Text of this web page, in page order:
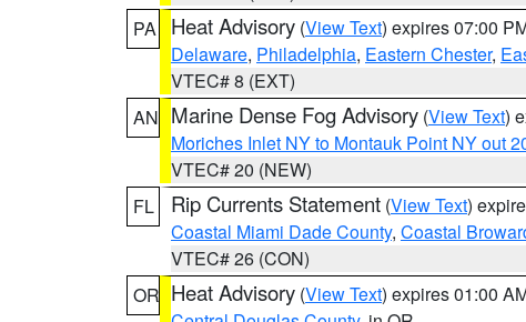
PA
Heat Advisory (View Text) expires 07:00
Delaware, Philadelphia, Eastern Chester,
VTEC# 8 (EXT)
AN Marine Dense Fog Advisory (View Text)
Moriches Inlet NY to Montauk Point NY out
VTEC# 20 (NEW)
FL
Rip Currents Statement (View Text)
Coastal Miami Dade County, Coastal
VTEC# 26 (CON)
OR Heat Advisory (View Text) expires 01:00